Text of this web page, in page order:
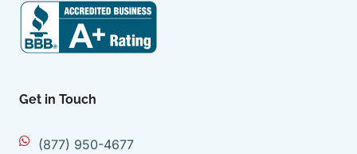
Get in Touch
(877) 950-4677